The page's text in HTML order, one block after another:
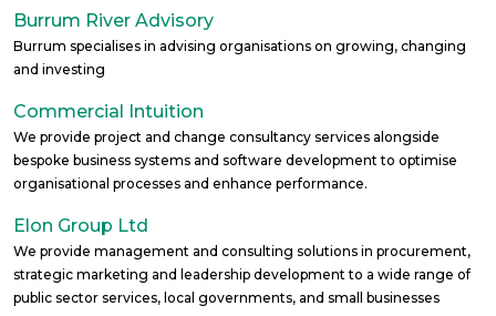
Burrum River Advisory
Burrum specialises in advising organisations on growing, changing
and investing
Commercial Intuition
We provide project and change consultancy services alongside
bespoke business systems and software development to optimise
organisational processes and enhance performance.
Elon Group Ltd
We provide management and consulting solutions in procurement,
strategic marketing and leadership development to a wide range of
public sector services, local governments, and small businesses